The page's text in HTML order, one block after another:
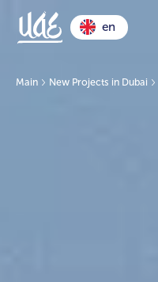
en
Main New Projects in Dubai